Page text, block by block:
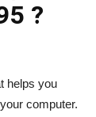
?
helps you
computer.